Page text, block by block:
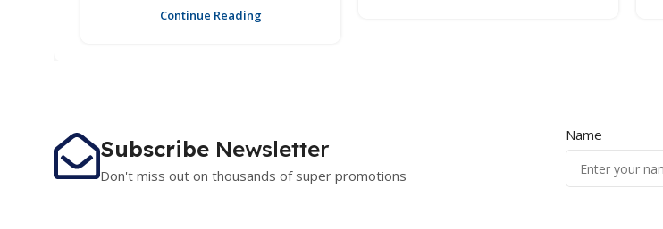
Continue Reading
Subscribe Newsletter
Don't miss out on thousands of super promotions
Name